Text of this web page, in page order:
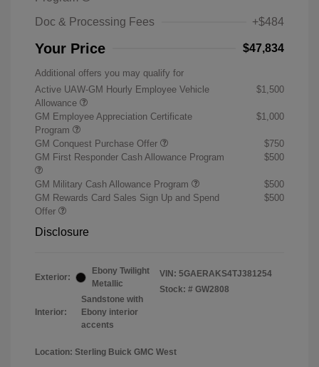
Doc & Processing Fees +$484
Your Price $47,834
Additional offers you may qualify for
Active UAW-GM Hourly Employee Vehicle
Allowance
$1,500
GM Employee Appreciation Certificate
Program
$1,000
GM Conquest Purchase Offer
$750
GM First Responder Cash Allowance Program
$500
GM Military Cash Allowance Program
$500
GM Rewards Card Sales Sign Up and Spend
Offer
$500
Disclosure
Exterior:
Ebony Twilight
Metallic
Interior:
Sandstone with
Ebony interior
accents
VIN: 5GAERAKS4TJ381254
Stock: # GW2808
Location: Sterling Buick GMC West